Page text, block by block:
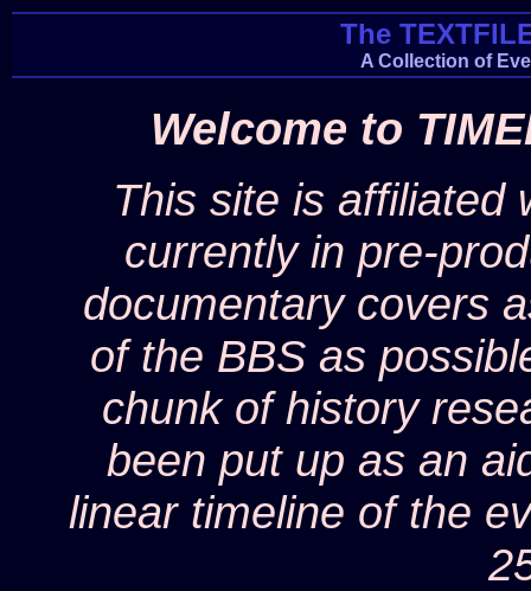
The
A Collection of
Welcome to
This site is affiliated
currently in pre-
documentary covers
of the BBS as
chunk of history
been put up as an
linear timeline of the